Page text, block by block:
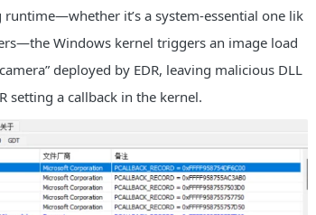
it’s a system-essential one lik
Windows kernel triggers an image load
deployed by EDR, leaving malicious DLL
setting a callback in the kernel.